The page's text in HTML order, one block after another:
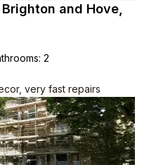
and Hove,
: 2
very fast repairs